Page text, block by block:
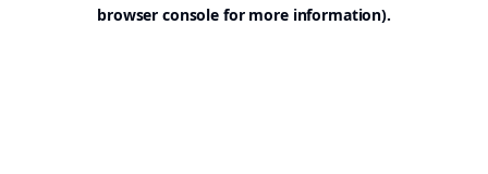
browser console for more information).